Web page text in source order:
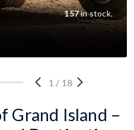
157in stock.
1 / 18
Grand Island –